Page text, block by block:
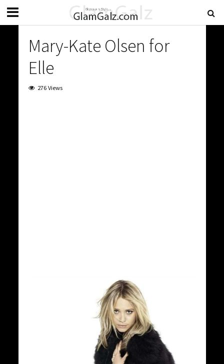
Mary-Kate Olsen for
Elle
276 Views